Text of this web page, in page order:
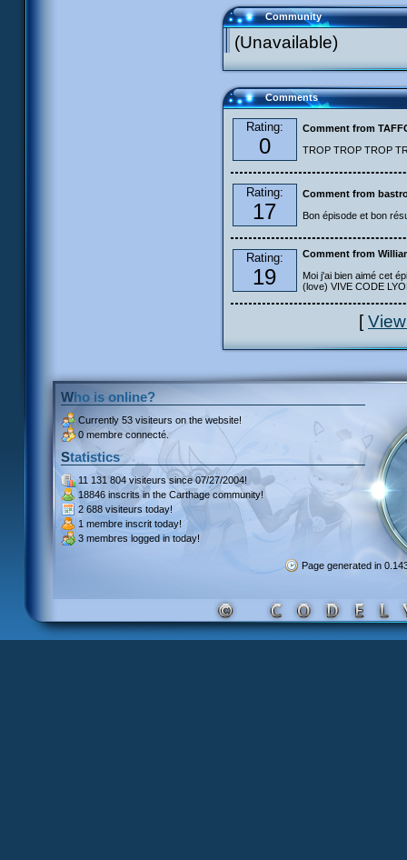
Community
(Unavailable)
Comments
Rating:
0
Comment from
TROP TROP TROP
Rating:
17
Comment from
Bon épisode et bon
Rating:
19
Comment from
Moi j'ai bien aimé cet
(love) VIVE CODE
[
Who is online?
Currently 53 visiteurs on the website!
0 membre connecté.
Statistics
11 131 804 visiteurssince 07/27/2004!
18846 inscrits in the Carthage community!
2 688 visiteurs today!
1 membre inscrit today!
3 membres logged in today!
Page generated in